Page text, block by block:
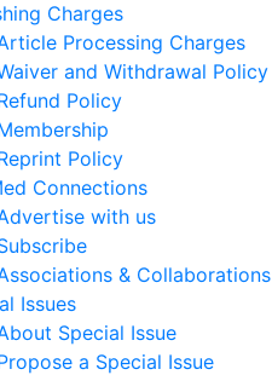
Charges
Processing Charges
and Withdrawal Policy
Policy
Policy
Connections
with us
& Collaborations
Issues
Special Issue
a Special Issue